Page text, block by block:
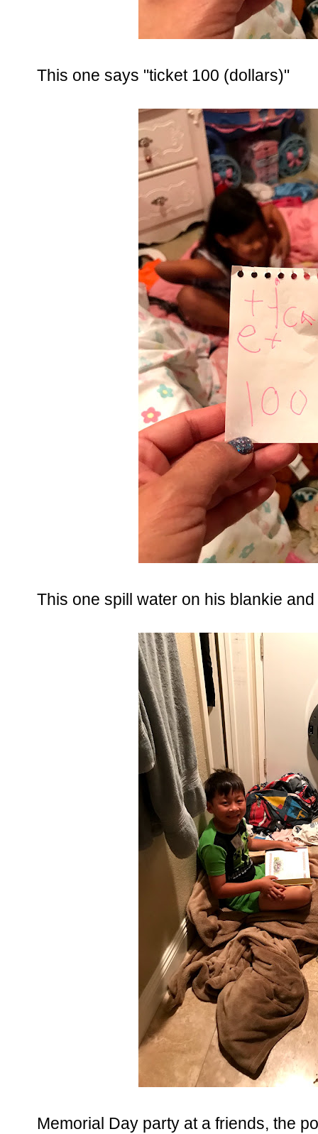
This one says "ticket 100 (dollars)"
This one spill water on his blankie
Memorial Day party at a friends, the